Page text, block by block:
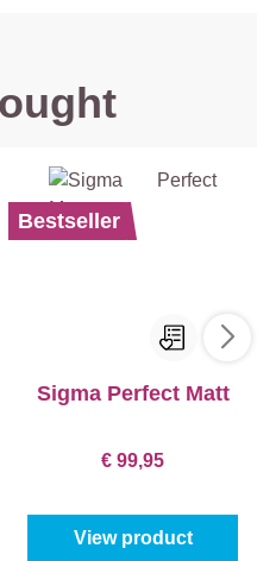
Bestseller
Sigma Perfect Matt
€ 99,95
View product